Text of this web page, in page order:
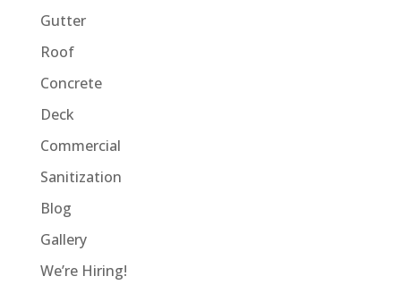
Gutter
Roof
Concrete
Deck
Commercial
Sanitization
Blog
Gallery
We’re Hiring!